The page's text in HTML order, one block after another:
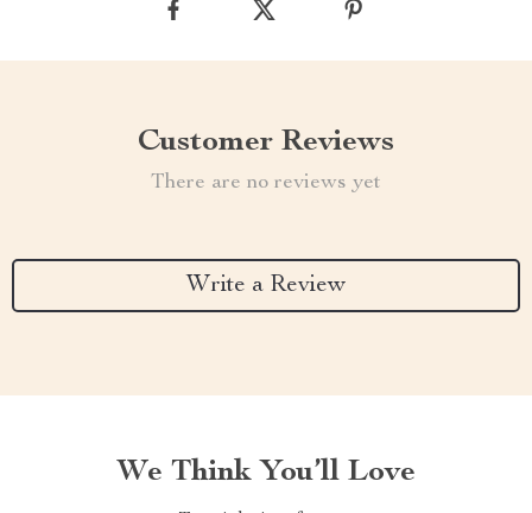
Customer Reviews
There are no reviews yet
Write a Review
We Think You’ll Love